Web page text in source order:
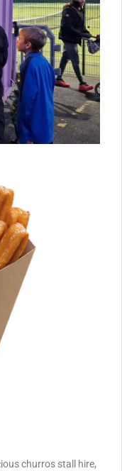
churros stall hire,